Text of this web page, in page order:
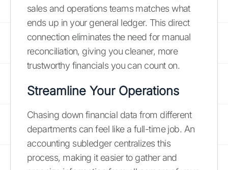
sales and operations teams matches what
ends up in your general ledger. This direct
connection eliminates the need for manual
reconciliation, giving you cleaner, more
trustworthy financials you can count on.
Streamline Your Operations
Chasing down financial data from different
departments can feel like a full-time job. An
accounting subledger centralizes this
process, making it easier to gather and